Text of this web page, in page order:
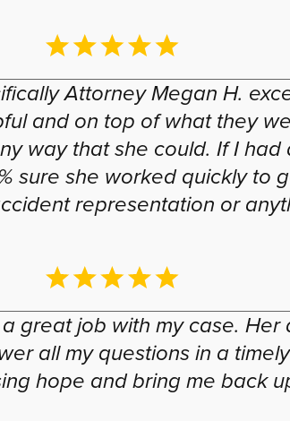
Attorney Megan H.
and on top of what they
way that she could. If I
sure she worked quickly to
representation or
great job with my case.
all my questions in a
hope and bring me back